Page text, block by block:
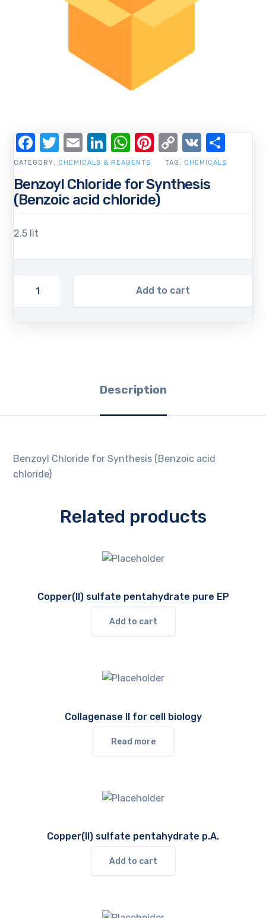
Benzoyl Chloride for Synthesis
(Benzoic acid chloride)
2.5 lit
Add to cart
CATEGORY: CHEMICALS & REAGENTS TAG: CHEMICALS
Facebook
Twitter
EmailLinkedIn
WhatsApp
Pinterest
Copy
Link
VK
Description
Benzoyl Chloride for Synthesis (Benzoic acid
chloride)
Related products
Copper(II) sulfate pentahydrate pure EP
Add to cart
Collagenase II for cell biology
Read more
Copper(II) sulfate pentahydrate p.A.
Add to cart